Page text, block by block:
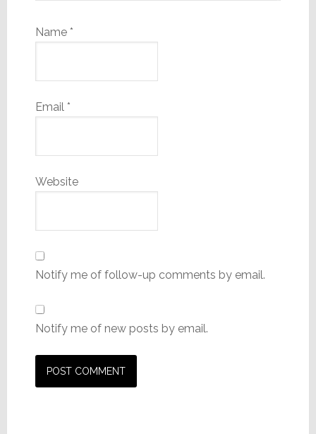
Name *
Email *
Website
Notify me of follow-up comments by email.
Notify me of new posts by email.